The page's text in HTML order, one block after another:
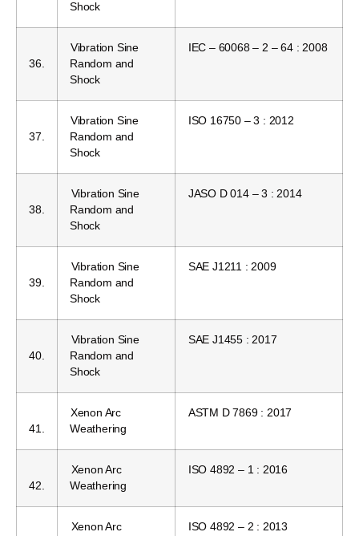
Shock
36.
Vibration Sine
Random and
Shock
IEC – 60068 – 2 – 64 : 2008
37.
Vibration Sine
Random and
Shock
ISO 16750 – 3 : 2012
38.
Vibration Sine
Random and
Shock
JASO D 014 – 3 : 2014
39.
Vibration Sine
Random and
Shock
SAE J1211 : 2009
40.
Vibration Sine
Random and
Shock
SAE J1455 : 2017
41.
Xenon Arc
Weathering
ASTM D 7869 : 2017
42.
Xenon Arc
Weathering
ISO 4892 – 1 : 2016
Xenon Arc
ISO 4892 – 2 : 2013